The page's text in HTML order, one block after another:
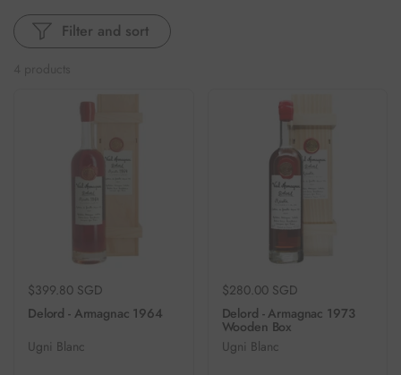
Filter and sort
Regular price
$399.80 SGD
Delord - Armagnac 1964
Ugni Blanc
Regular price
$280.00 SGD
Delord - Armagnac 1973
Wooden Box
Ugni Blanc